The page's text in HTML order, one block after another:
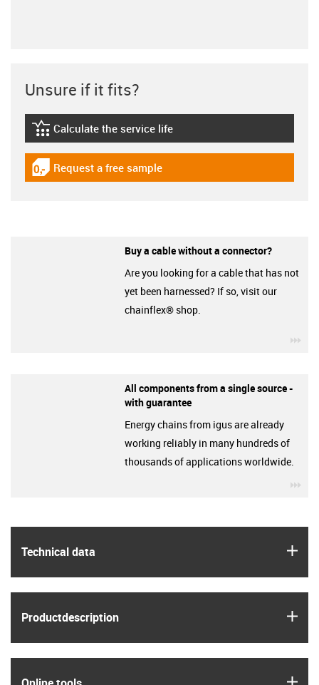
Technical data
Product­description
Unsure if it fits?
igus-icon-lebensdauerrechner
Calculate the service life
igus-icon-gratismuster
Request a free sample
Buy a cable without a connector?
Are you looking for a cable that has not
yet been harnessed? If so, visit our
chainflex® shop.
All components from a single source -
with guarantee
Energy chains from igus are already
working reliably in many hundreds of
thousands of applications worldwide.